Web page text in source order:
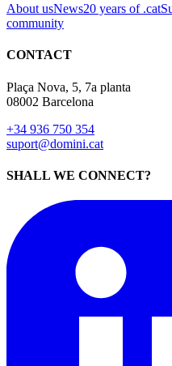
About usNews20 years of .cat
community
CONTACT
Plaça Nova, 5, 7a planta
08002 Barcelona
+34 936 750 354
suport@domini.cat
SHALL WE CONNECT?